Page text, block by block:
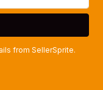
from SellerSprite.